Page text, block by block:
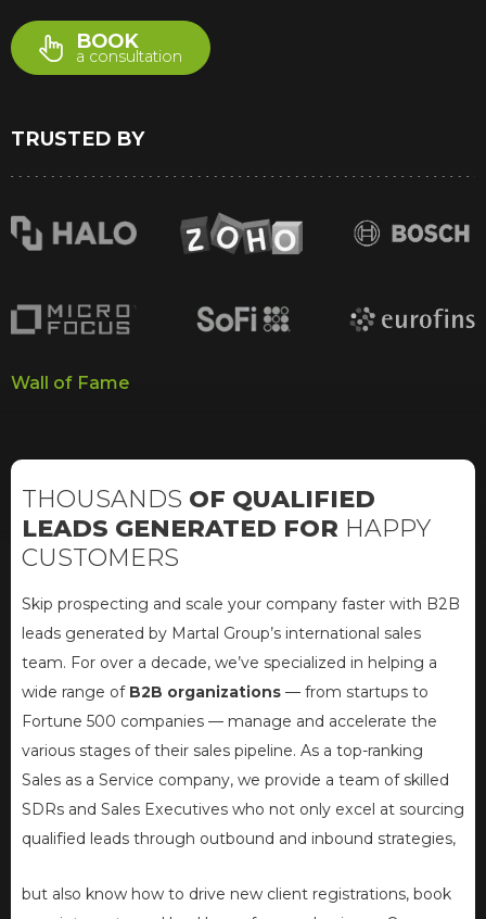
BOOK
a consultation
TRUSTED BY
Wall of Fame
THOUSANDS OF QUALIFIED
LEADS GENERATED FOR HAPPY
CUSTOMERS
Skip prospecting and scale your company faster with B2B
leads generated by Martal Group’s international sales
team. For over a decade, we’ve specialized in helping a
wide range of B2B organizations — from startups to
Fortune 500 companies — manage and accelerate the
various stages of their sales pipeline. As a top-ranking
Sales as a Service company, we provide a team of skilled
SDRs and Sales Executives who not only excel at sourcing
qualified leads through outbound and inbound strategies,
but also know how to drive new client registrations, book